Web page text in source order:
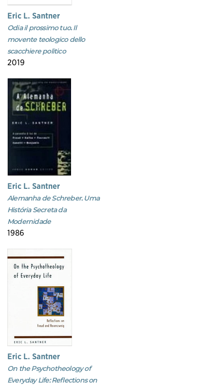
Eric L. Santner
Odia il prossimo tuo. Il
movente teologico dello
scacchiere politico
2019
Eric L. Santner
Alemanha de Schreber. Uma
História Secreta da
Modernidade
1986
Eric L. Santner
On the Psychotheology of
Everyday Life: Reflections on